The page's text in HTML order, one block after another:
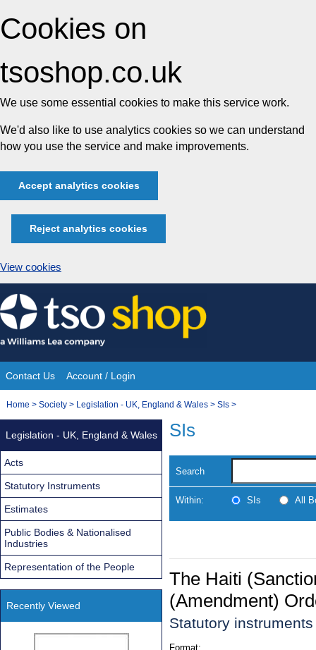
Cookies on
tsoshop.co.uk
We use some essential cookies to make this service work.
We'd also like to use analytics cookies so we can understand
how you use the service and make improvements.
Accept analytics cookies
Reject analytics cookies
View cookies
Skip
to
content
Site
Navigation
Contact Us Account / Login
You
Home > Society > Legislation - UK, England & Wales > SIs >
SIs
Search
Within: SIs All
The Haiti
(Amendment)
Statutory
Format:
Legislation - UK, England & Wales
Acts
Statutory Instruments
Estimates
Public Bodies & Nationalised
Industries
Representation of the People
Recently Viewed